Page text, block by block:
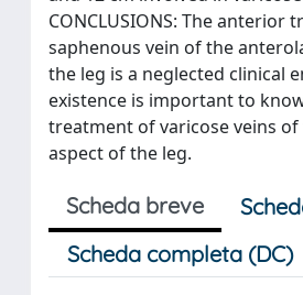
CONCLUSIONS: The anterior
saphenous vein of the
the leg is a neglected clinical
existence is important to
treatment of varicose veins
aspect of the leg.
Scheda breve
Scheda completa (DC)